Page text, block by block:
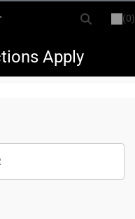
(0)
Apply